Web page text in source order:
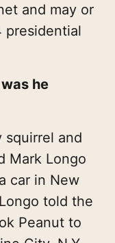
and may or
presidential
he
squirrel and
Mark Longo
car in New
told the
Peanut to